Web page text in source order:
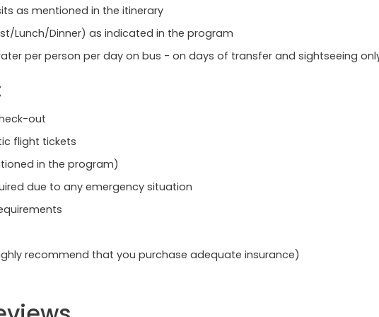
as mentioned in the itinerary
Lunch/Dinner) as indicated in the program
per person per day on bus - on days of transfer and sightseeing
out
flight tickets
in the program)
due to any emergency situation
recommend that you purchase adequate insurance)